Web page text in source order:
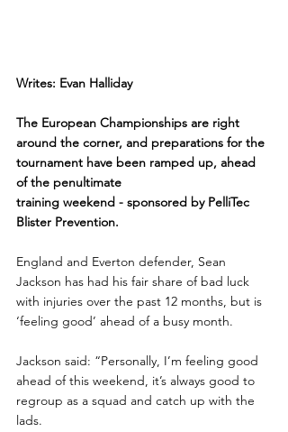
Writes: Evan Halliday
The European Championships are right
around the corner, and preparations for the
tournament have been ramped up, ahead
of the penultimate
training weekend - sponsored by PelliTec
Blister Prevention.
England and Everton defender, Sean
Jackson has had his fair share of bad luck
with injuries over the past 12 months, but is
‘feeling good’ ahead of a busy month.
Jackson said: “Personally, I’m feeling good
ahead of this weekend, it’s always good to
regroup as a squad and catch up with the
lads.